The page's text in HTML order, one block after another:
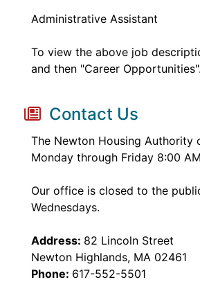
Administrative Assistant
To view the above job
and then "Career Opportunities".
Contact Us
The Newton Housing Authority
Monday through Friday 8:00
Our office is closed to the
Wednesdays.
Address: 82 Lincoln Street
Newton Highlands, MA 02461
Phone: 617-552-5501